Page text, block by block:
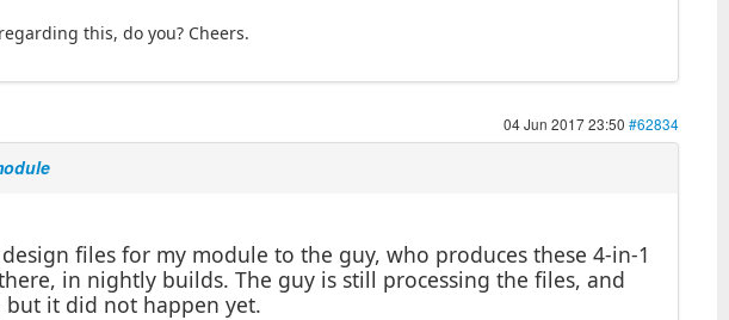
this, do you? Cheers.
04 Jun 2017 23:50 #62834
files for my module to the guy, who produces these 4-in-1
in nightly builds. The guy is still processing the files, and
but it did not happen yet.